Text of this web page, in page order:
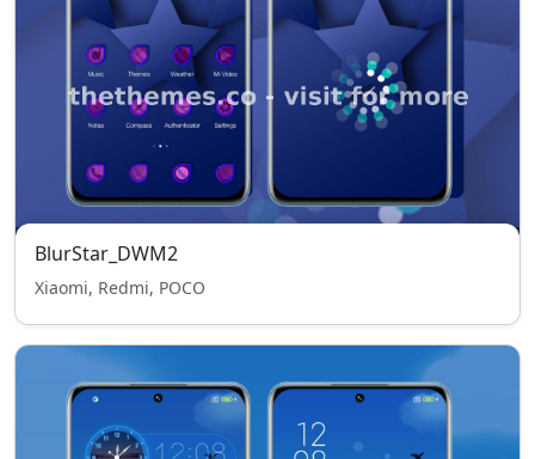
BlurStar_DWM2
Xiaomi, Redmi, POCO